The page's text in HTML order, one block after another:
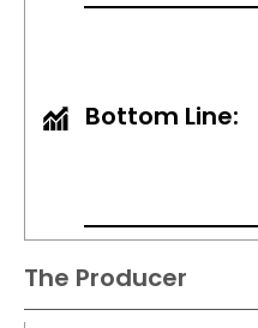
Bottom Line:
The Producer